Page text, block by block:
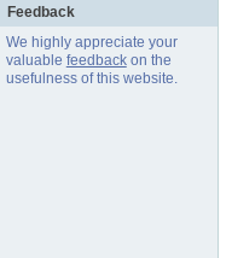
Feedback
We highly appreciate your
valuable feedbackon the
usefulness of this website.